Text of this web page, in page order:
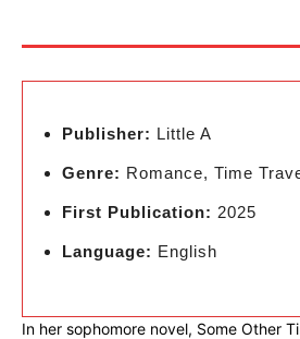
Publisher: Little A
Genre: Romance, Time
First Publication: 2025
Language: English
In her sophomore novel, Some Other